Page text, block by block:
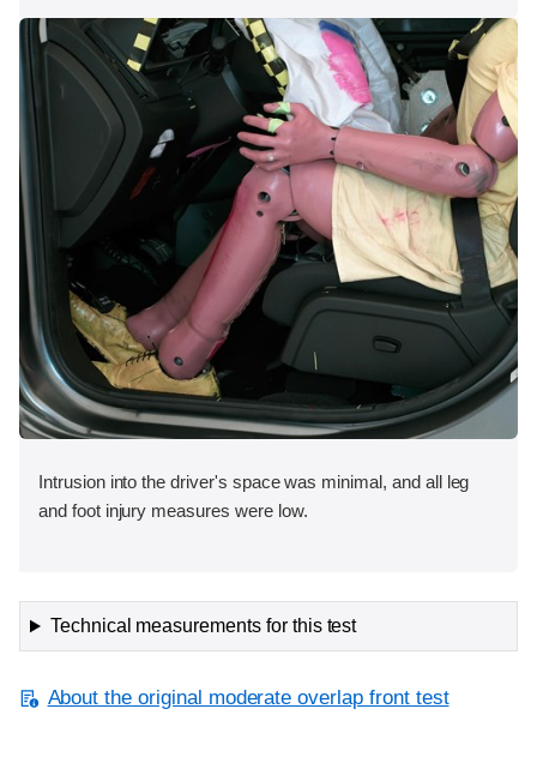
Intrusion into the driver's space was minimal, and all leg
and foot injury measures were low.
Technical measurements for this test
About the original moderate overlap front test